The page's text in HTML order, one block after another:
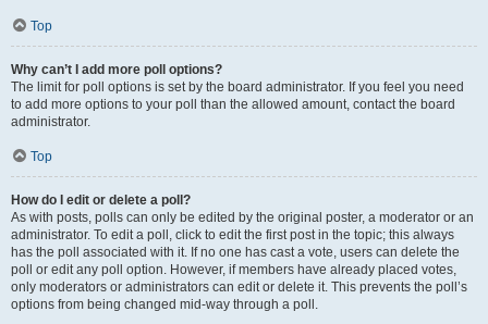
Top
Why can’t I add more poll options?
The limit for poll options is set by the board administrator. If you feel you need
to add more options to your poll than the allowed amount, contact the board
administrator.
Top
How do I edit or delete a poll?
As with posts, polls can only be edited by the original poster, a moderator or an
administrator. To edit a poll, click to edit the first post in the topic; this always
has the poll associated with it. If no one has cast a vote, users can delete the
poll or edit any poll option. However, if members have already placed votes,
only moderators or administrators can edit or delete it. This prevents the poll’s
options from being changed mid-way through a poll.